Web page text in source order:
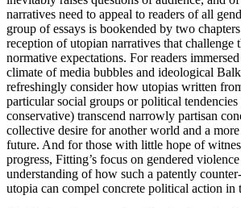
narratives need to appeal to readers of all
group of essays is bookended by two
reception of utopian narratives that challenge
normative expectations. For readers
climate of media bubbles and ideological
refreshingly consider how utopias written
particular social groups or political
conservative) transcend narrowly partisan
collective desire for another world and a more
future. And for those with little hope of
progress, Fitting’s focus on gendered
understanding of how such a patently
utopia can compel concrete political action in